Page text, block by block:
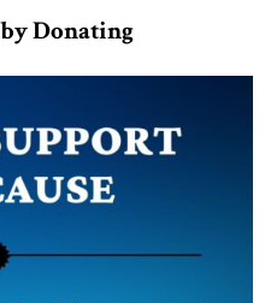
Donating